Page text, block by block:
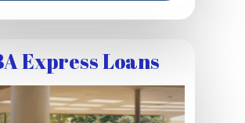
Express Loans